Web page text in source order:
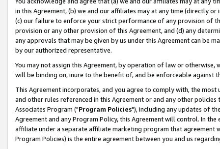
in this Agreement, (b) we and our affiliates may at any time (directly
(c) our failure to enforce your strict performance of any provision of
provision or any other provision of this Agreement, and (d) any
any approvals that may be given by us under this Agreement can be
by our authorized representative.
You may not assign this Agreement, by operation of law or
will be binding on, inure to the benefit of, and be enforceable against
This Agreement incorporates, and you agree to comply with, the
and other rules referenced in this Agreement or and any other
Associates Program ("Program Policies"), including any updates of
Agreement and any Program Policy, this Agreement will control. In
affiliate under a separate affiliate marketing program that agreement
Program Policies) is the entire agreement between you and us